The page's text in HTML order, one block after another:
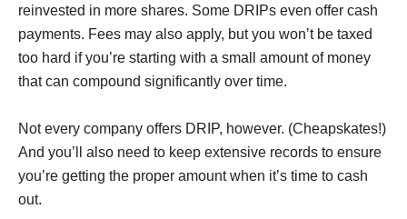
reinvested in more shares. Some DRIPs even offer cash
payments. Fees may also apply, but you won’t be taxed
too hard if you’re starting with a small amount of money
that can compound significantly over time.
Not every company offers DRIP, however. (Cheapskates!)
And you’ll also need to keep extensive records to ensure
you’re getting the proper amount when it’s time to cash
out.